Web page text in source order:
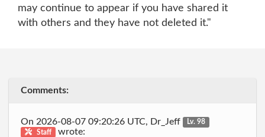
may continue to appear if you have shared it
with others and they have not deleted it."
Comments:
On 2026-08-07 09:20:26 UTC, Dr_Jeff
Lv. 98
Staff
wrote: